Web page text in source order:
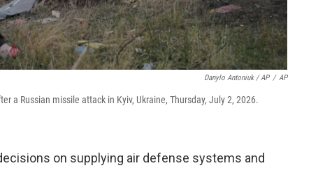
Danylo Antoniuk / AP / AP
a Russian missile attack in Kyiv, Ukraine, Thursday, July 2, 2026.
on supplying air defense systems and